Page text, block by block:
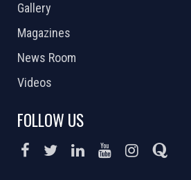
Gallery
Magazines
News Room
Videos
FOLLOW US